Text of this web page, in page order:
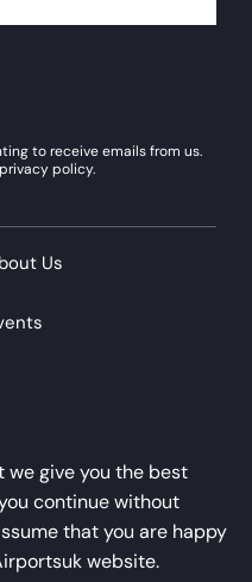
to receive emails from us.
policy.
Us
of Airport Operators
we give you the best
continue without
that you are happy
website.